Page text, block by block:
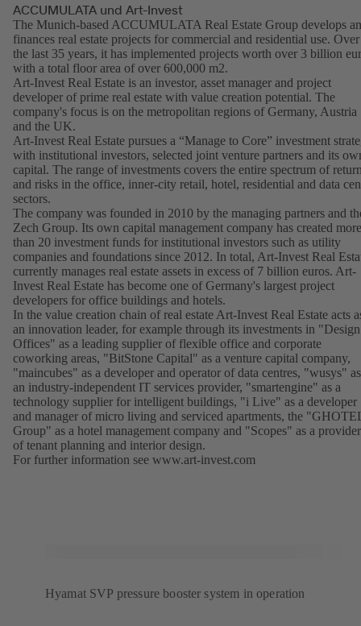
ACCUMULATA und Art-Invest
The Munich-based ACCUMULATA Real Estate Group develops
finances real estate projects for commercial and residential use. Over
the last 35 years, it has implemented projects worth over 3 billion
with a total floor area of over 600,000 m2.
Art-Invest Real Estate is an investor, asset manager and project
developer of prime real estate with value creation potential. The
company's focus is on the metropolitan regions of Germany, Austria
and the UK.
Art-Invest Real Estate pursues a “Manage to Core” investment
with institutional investors, selected joint venture partners and its
capital. The range of investments covers the entire spectrum of
and risks in the office, inner-city retail, hotel, residential and data
sectors.
The company was founded in 2010 by the managing partners and
Zech Group. Its own capital management company has created more
than 20 investment funds for institutional investors such as utility
companies and foundations since 2012. In total, Art-Invest Real
currently manages real estate assets in excess of 7 billion euros. Art-
Invest Real Estate has become one of Germany's largest project
developers for office buildings and hotels.
In the value creation chain of real estate Art-Invest Real Estate acts
an innovation leader, for example through its investments in "Design
Offices" as a leading supplier of flexible office and corporate
coworking areas, "BitStone Capital" as a venture capital company,
"maincubes" as a developer and operator of data centres, "wusys" as
an industry-independent IT services provider, "smartengine" as a
technology supplier for intelligent buildings, "i Live" as a developer
and manager of micro living and serviced apartments, the
Group" as a hotel management company and "Scopes" as a provider
of tenant planning and interior design.
For further information see www.art-invest.com
Hyamat SVP pressure booster system in operation